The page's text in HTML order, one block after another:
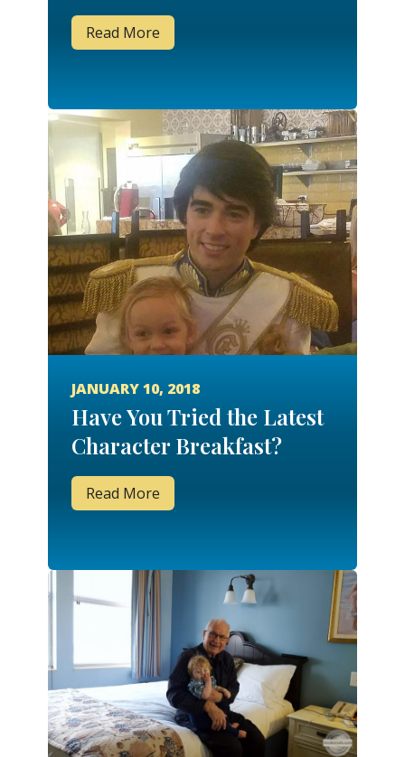
Read More
JANUARY 10, 2018
Have You Tried the Latest
Character Breakfast?
Read More